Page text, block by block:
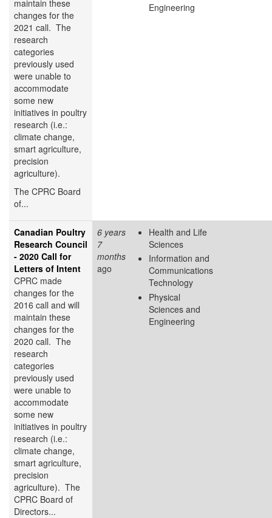
maintain these
changes for the
2021 call. The
research
categories
previously used
were unable to
accommodate
some new
initiatives in poultry
research (i.e.:
climate change,
smart agriculture,
precision
agriculture).
The CPRC Board
of...
Engineering
Canadian Poultry
Research Council
- 2020 Call for
Letters of Intent
CPRC made
changes for the
2016 call and will
maintain these
changes for the
2020 call. The
research
categories
previously used
were unable to
accommodate
some new
initiatives in poultry
research (i.e.:
climate change,
smart agriculture,
precision
agriculture). The
CPRC Board of
Directors...
6 years
7
months
ago
Health and Life
Sciences
Information and
Communications
Technology
Physical
Sciences and
Engineering